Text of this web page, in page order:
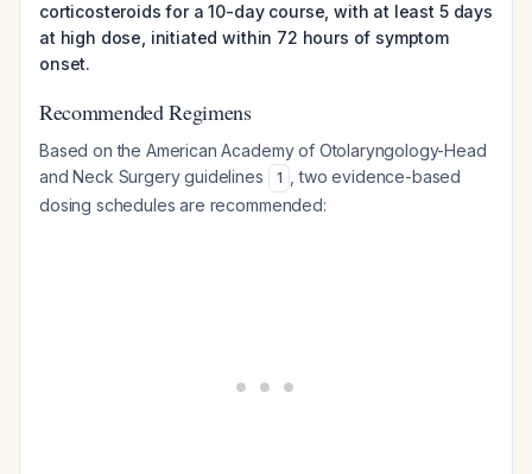
corticosteroids for a 10-day course, with at least 5 days
at high dose, initiated within 72 hours of symptom
onset.
Recommended Regimens
Based on the American Academy of Otolaryngology-Head
and Neck Surgery guidelines
1
, two evidence-based
dosing schedules are recommended: